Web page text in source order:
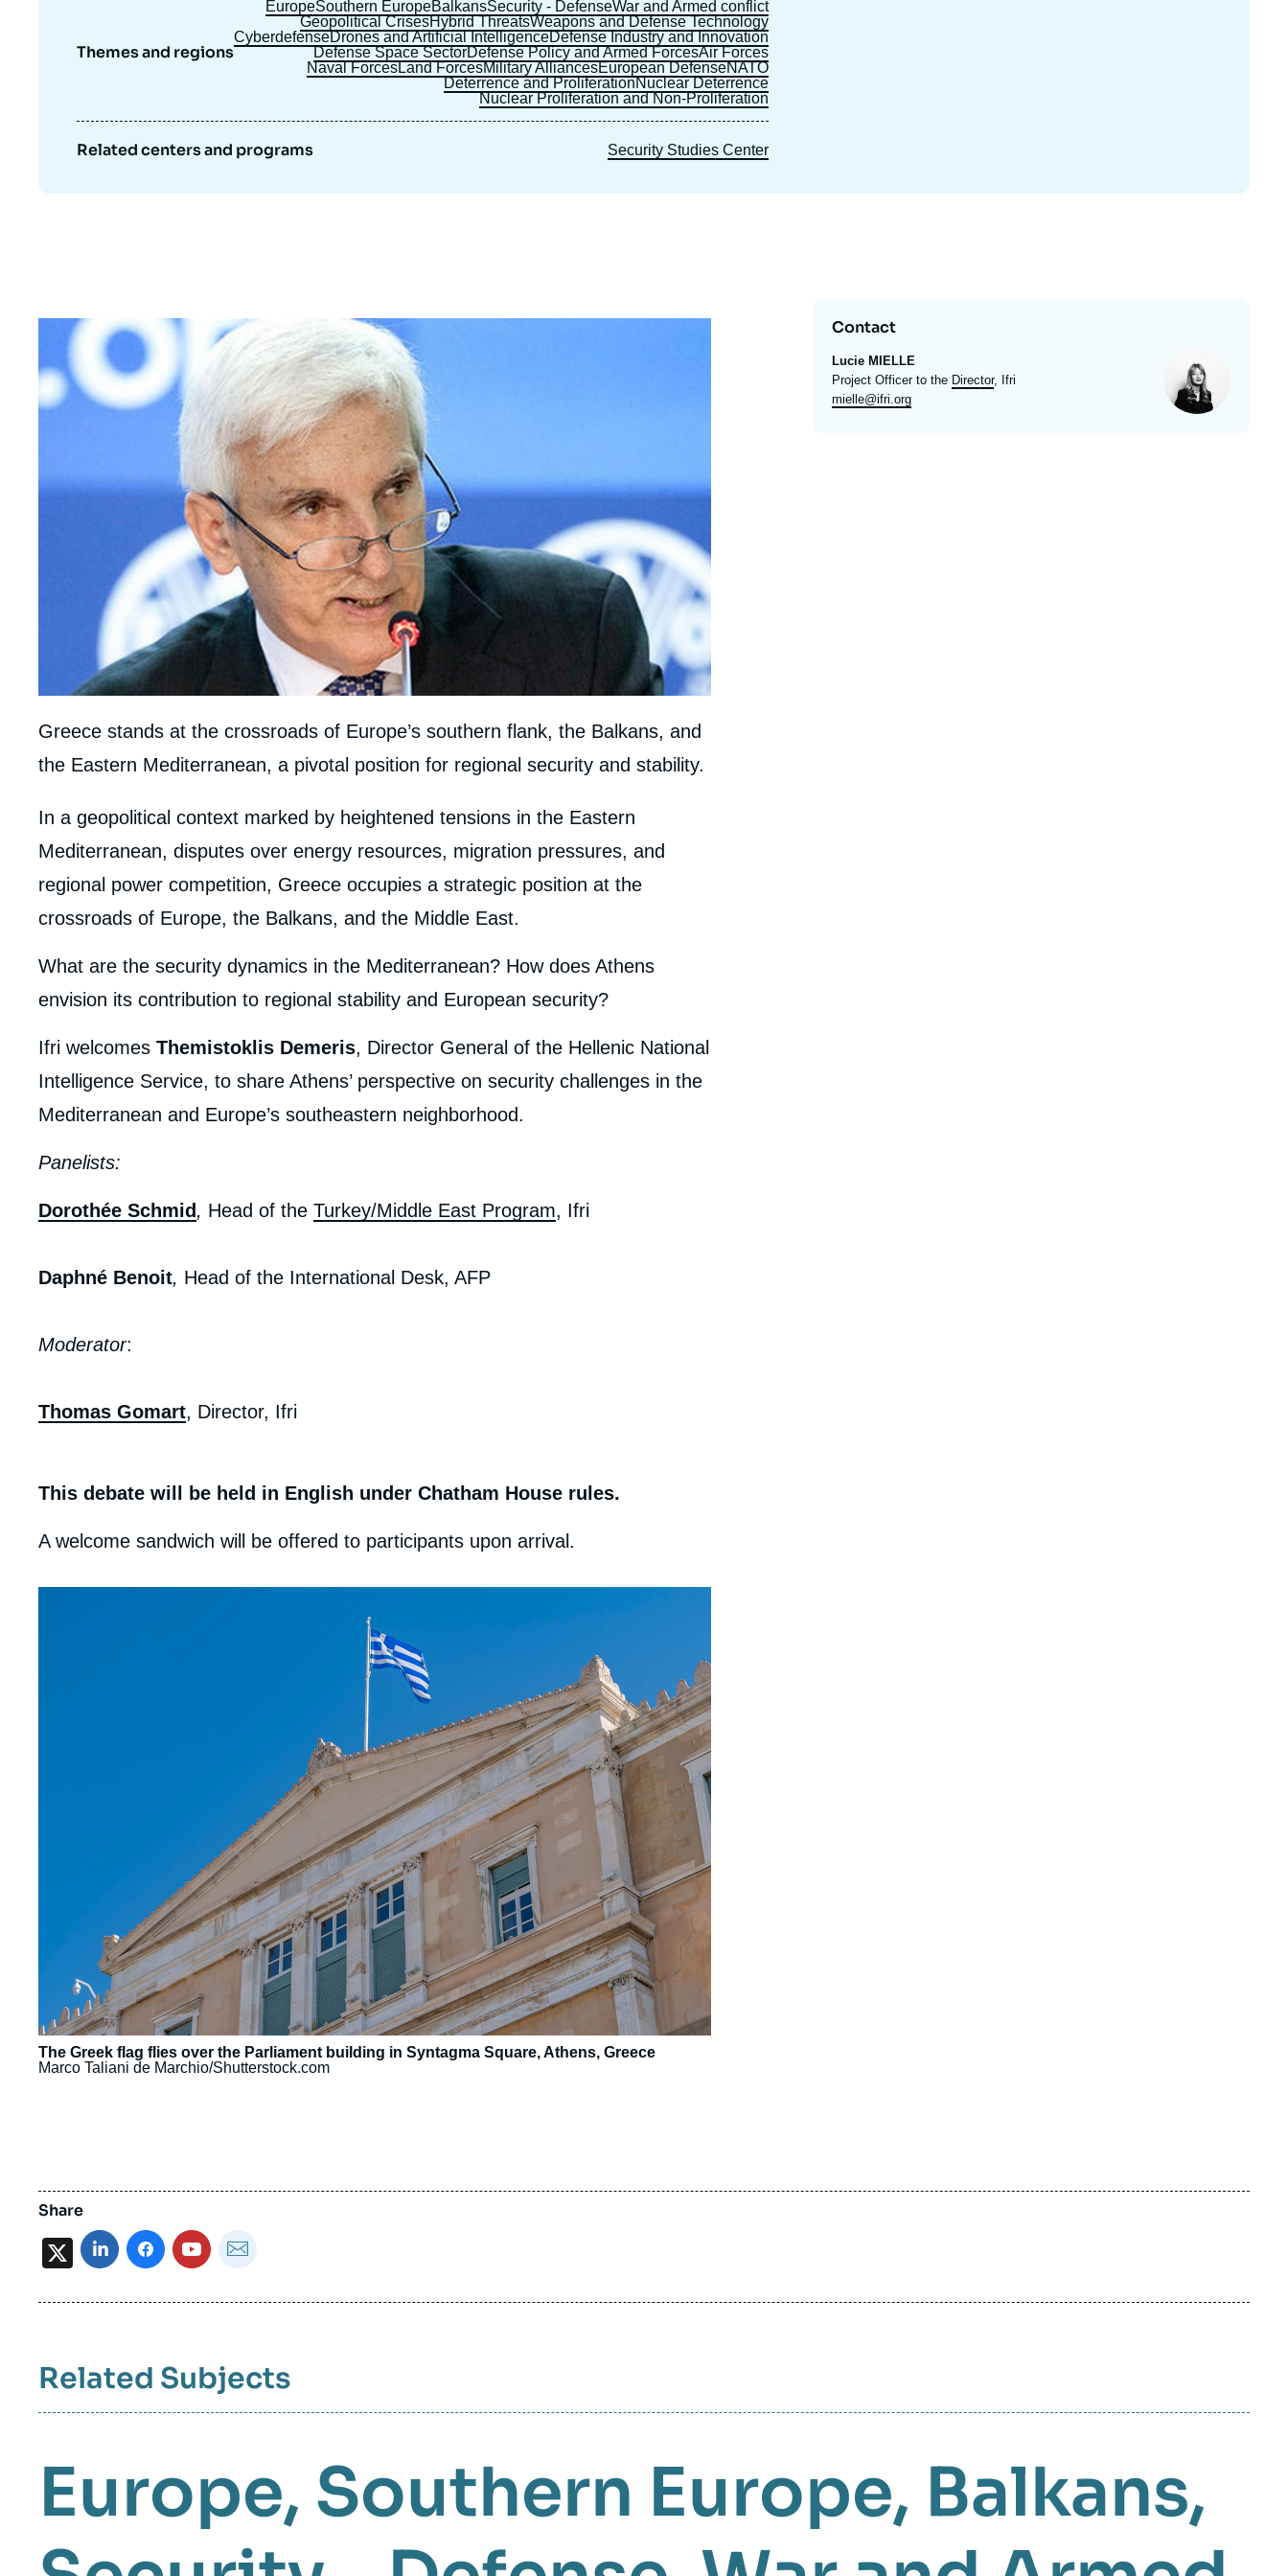
Themes and regions
EuropeSouthern EuropeBalkansSecurity - DefenseWar and Armed conflict
Geopolitical CrisesHybrid ThreatsWeapons and Defense Technology
CyberdefenseDrones and Artificial IntelligenceDefense Industry and Innovation
Defense Space SectorDefense Policy and Armed ForcesAir Forces
Naval ForcesLand ForcesMilitary AlliancesEuropean DefenseNATO
Deterrence and ProliferationNuclear Deterrence
Nuclear Proliferation and Non-Proliferation
Related centers and programs Security Studies Center
Image
Greece stands at the crossroads of Europe’s southern flank, the Balkans, and
the Eastern Mediterranean, a pivotal position for regional security and stability.
body
In a geopolitical context marked by heightened tensions in the Eastern
Mediterranean, disputes over energy resources, migration pressures, and
regional power competition, Greece occupies a strategic position at the
crossroads of Europe, the Balkans, and the Middle East.
What are the security dynamics in the Mediterranean? How does Athens
envision its contribution to regional stability and European security?
Ifri welcomes Themistoklis Demeris, Director General of the Hellenic National
Intelligence Service, to share Athens’ perspective on security challenges in the
Mediterranean and Europe’s southeastern neighborhood.
Panelists:
Dorothée Schmid, Head of the Turkey/Middle East Program, Ifri
Daphné Benoit, Head of the International Desk, AFP
Moderator:
Thomas Gomart, Director, Ifri
This debate will be held in English under Chatham House rules.
A welcome sandwich will be offered to participants upon arrival.
The Greek flag flies over the Parliament building in Syntagma Square, Athens, Greece
Marco Taliani de Marchio/Shutterstock.com
Contact
Lucie MIELLE
Intitulé
du
Project Officer to the Director, Ifri
Email
mielle@ifri.org
Share
X
Related Subjects
Europe Southern Europe Balkans